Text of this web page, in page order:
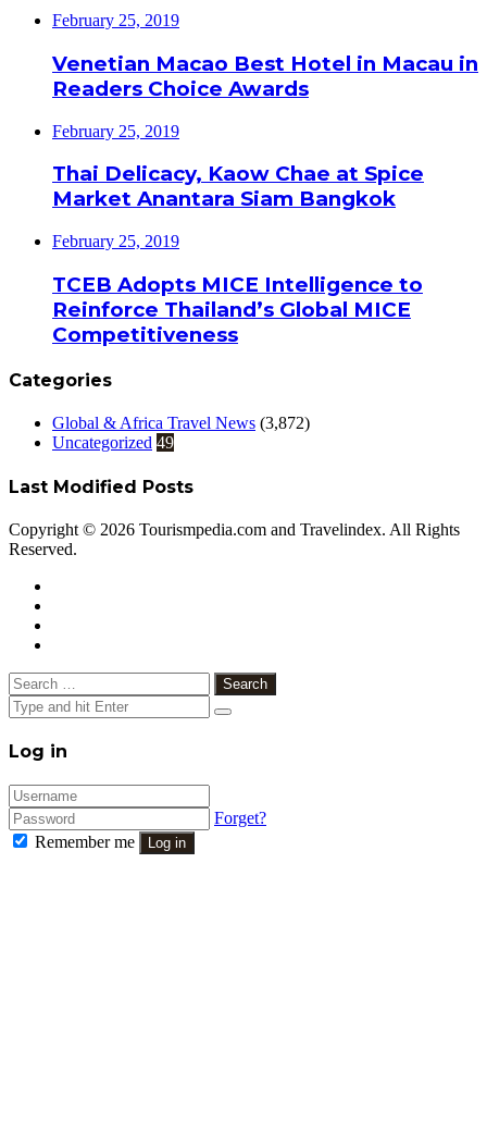
February 25, 2019
Venetian Macao Best Hotel in Macau in
Readers Choice Awards
February 25, 2019
Thai Delicacy, Kaow Chae at Spice
Market Anantara Siam Bangkok
February 25, 2019
TCEB Adopts MICE Intelligence to
Reinforce Thailand’s Global MICE
Competitiveness
Categories
Global & Africa Travel News (3,872)
Uncategorized 49
Last Modified Posts
Copyright © 2026 Tourismpedia.com and Travelindex. All Rights
Reserved.
Close
Search
for:
Close
Log in
Forget?
Remember me
Log in